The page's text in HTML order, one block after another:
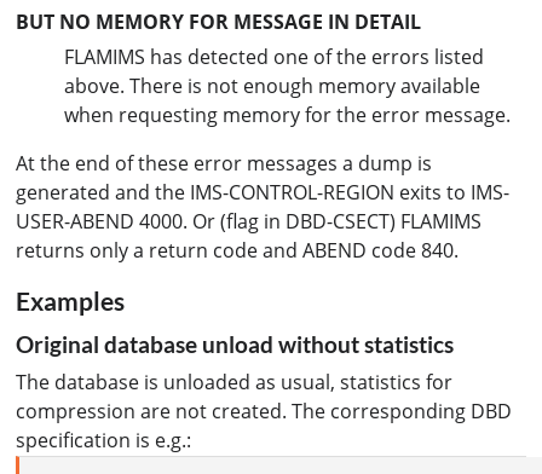
BUT NO MEMORY FOR MESSAGE IN DETAIL
FLAMIMS has detected one of the errors listed
above. There is not enough memory available
when requesting memory for the error message.
At the end of these error messages a dump is
generated and the IMS-CONTROL-REGION exits to IMS-
USER-ABEND 4000. Or (flag in DBD-CSECT) FLAMIMS
returns only a return code and ABEND code 840.
Examples
Original database unload without statistics
The database is unloaded as usual, statistics for
compression are not created. The corresponding DBD
specification is e.g.: